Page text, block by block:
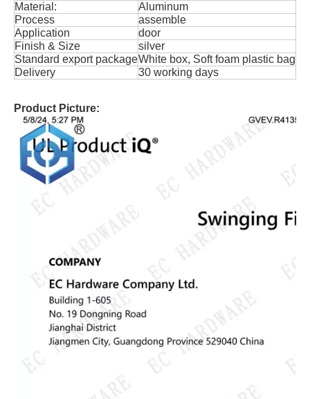
Material:
Aluminum
Process
assemble
Application
door
Finish & Size
silver
Standard export packageWhite box, Soft foam plastic bag
Delivery
30 working days
Product Picture: